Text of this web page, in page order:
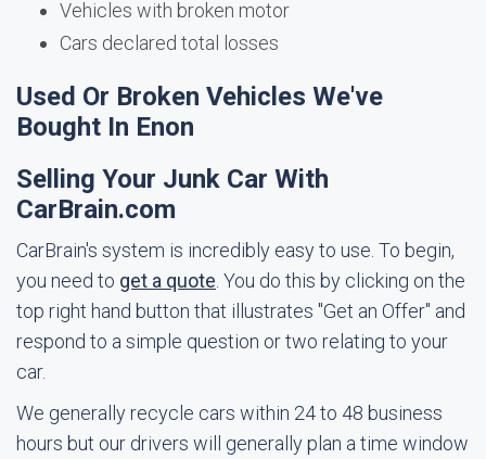
Vehicles with broken motor
Cars declared total losses
Used Or Broken Vehicles We've
Bought In Enon
Selling Your Junk Car With
CarBrain.com
CarBrain's system is incredibly easy to use. To begin,
you need to get a quote . You do this by clicking on the
top right hand button that illustrates "Get an Offer" and
respond to a simple question or two relating to your
car.
We generally recycle cars within 24 to 48 business
hours but our drivers will generally plan a time window